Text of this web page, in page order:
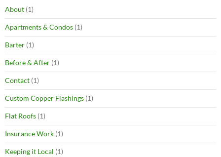
About (1)
Apartments & Condos (1)
Barter (1)
Before & After (1)
Contact (1)
Custom Copper Flashings (1)
Flat Roofs (1)
Insurance Work (1)
Keeping it Local (1)